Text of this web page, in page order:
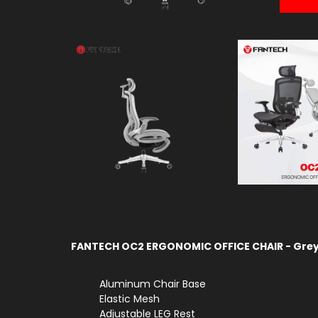
FANTECH OC2 ERGONOMIC OFFICE CHAIR -
Aluminum Chair Base
Elastic Mesh
Adjustable LEG Rest